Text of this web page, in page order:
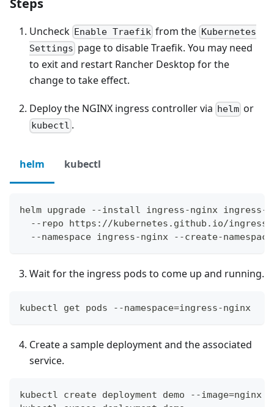
Uncheck Enable Traefik from the Kubernetes
Settings page to disable Traefik. You may need
to exit and restart Rancher Desktop for the
change to take effect.
Deploy the NGINX ingress controller via helm or
kubectl .
helm kubectl
helm upgrade --install ingress-nginx ingress-
--repo https://kubernetes.github.io/
  --namespace ingress-nginx --create-namespace
Wait for the ingress pods to come up and running.
kubectl get pods --namespace=ingress-nginx
Create a sample deployment and the associated
service.
kubectl create deployment demo --image=nginx